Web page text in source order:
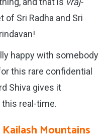
Sri Radha and Sri
happy with somebody
this rare confidential
Shiva gives it
real-time.
Mountains